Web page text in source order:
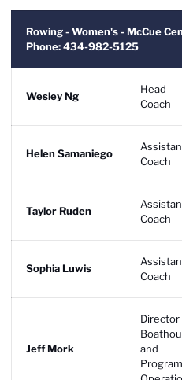
Rowing - Women's - McCue
Phone: 434-982-5125
Wesley Ng
Head
Coach
Helen Samaniego
Coach
Taylor Ruden
Coach
Sophia Luwis
Coach
Jeff Mork
Director
and
Program